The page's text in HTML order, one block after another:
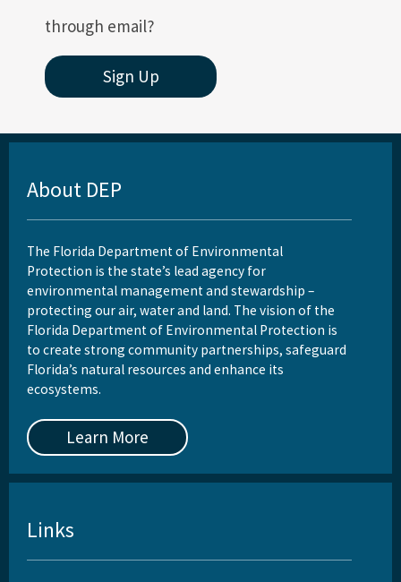
through email?
Sign Up
About DEP
The Florida Department of Environmental
Protection is the state’s lead agency for
environmental management and stewardship –
protecting our air, water and land. The vision of the
Florida Department of Environmental Protection is
to create strong community partnerships, safeguard
Florida’s natural resources and enhance its
ecosystems.
Learn More
Links